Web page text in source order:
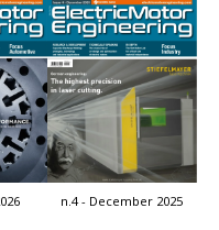
n.4 - December 2025